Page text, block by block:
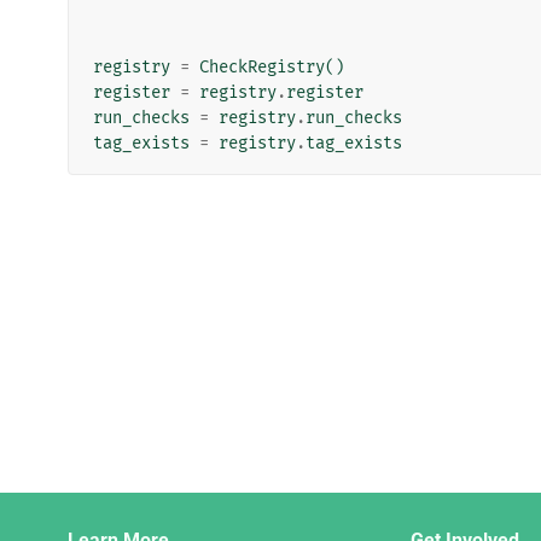
registry = CheckRegistry()
register = registry.register
run_checks = registry.run_checks
tag_exists = registry.tag_exists